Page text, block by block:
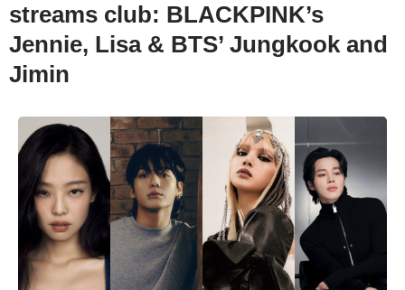
streams club: BLACKPINK’s
Jennie, Lisa & BTS’ Jungkook and
Jimin